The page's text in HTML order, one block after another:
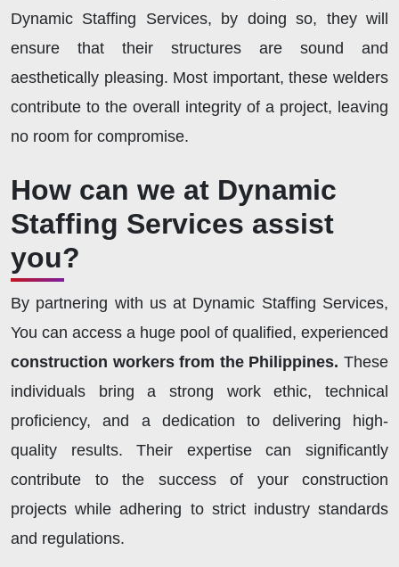
Dynamic Staffing Services, by doing so, they will
ensure that their structures are sound and
aesthetically pleasing. Most important, these welders
contribute to the overall integrity of a project, leaving
no room for compromise.
How can we at Dynamic
Staffing Services assist
you?
By partnering with us at Dynamic Staffing Services,
You can access a huge pool of qualified, experienced
construction workers from the Philippines. These
individuals bring a strong work ethic, technical
proficiency, and a dedication to delivering high-
quality results. Their expertise can significantly
contribute to the success of your construction
projects while adhering to strict industry standards
and regulations.